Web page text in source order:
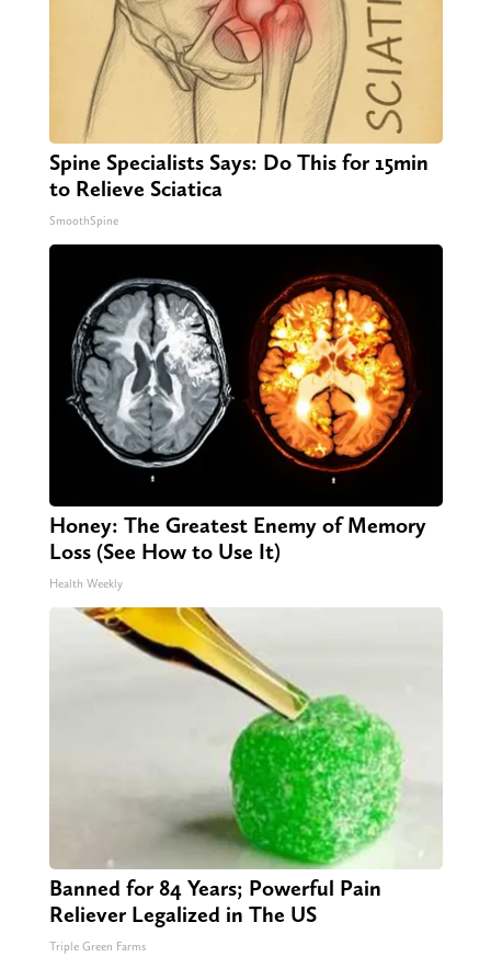
Spine Specialists Says: Do This for 15min
to Relieve Sciatica
SmoothSpine
Honey: The Greatest Enemy of Memory
Loss (See How to Use It)
Health Weekly
Banned for 84 Years; Powerful Pain
Reliever Legalized in The US
Triple Green Farms